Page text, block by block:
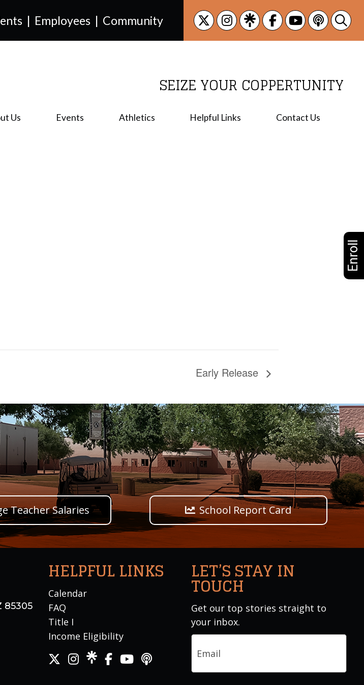
| Employees | Community
SEIZE YOUR COPPERTUNITY
Us Events Athletics Helpful Links Contact Us
Enroll
Early Release
Teacher Salaries School Report Card
85305
HELPFUL LINKS
Calendar
FAQ
Title I
Income Eligibility
LET’S STAY IN
TOUCH
Get our top stories straight to
your inbox.